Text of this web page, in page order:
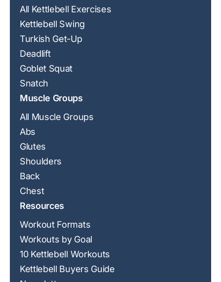
All Kettlebell Exercises
Kettlebell Swing
Turkish Get-Up
Deadlift
Goblet Squat
Snatch
Muscle Groups
All Muscle Groups
Abs
Glutes
Shoulders
Back
Chest
Resources
Workout Formats
Workouts by Goal
10 Kettlebell Workouts
Kettlebell Buyers Guide